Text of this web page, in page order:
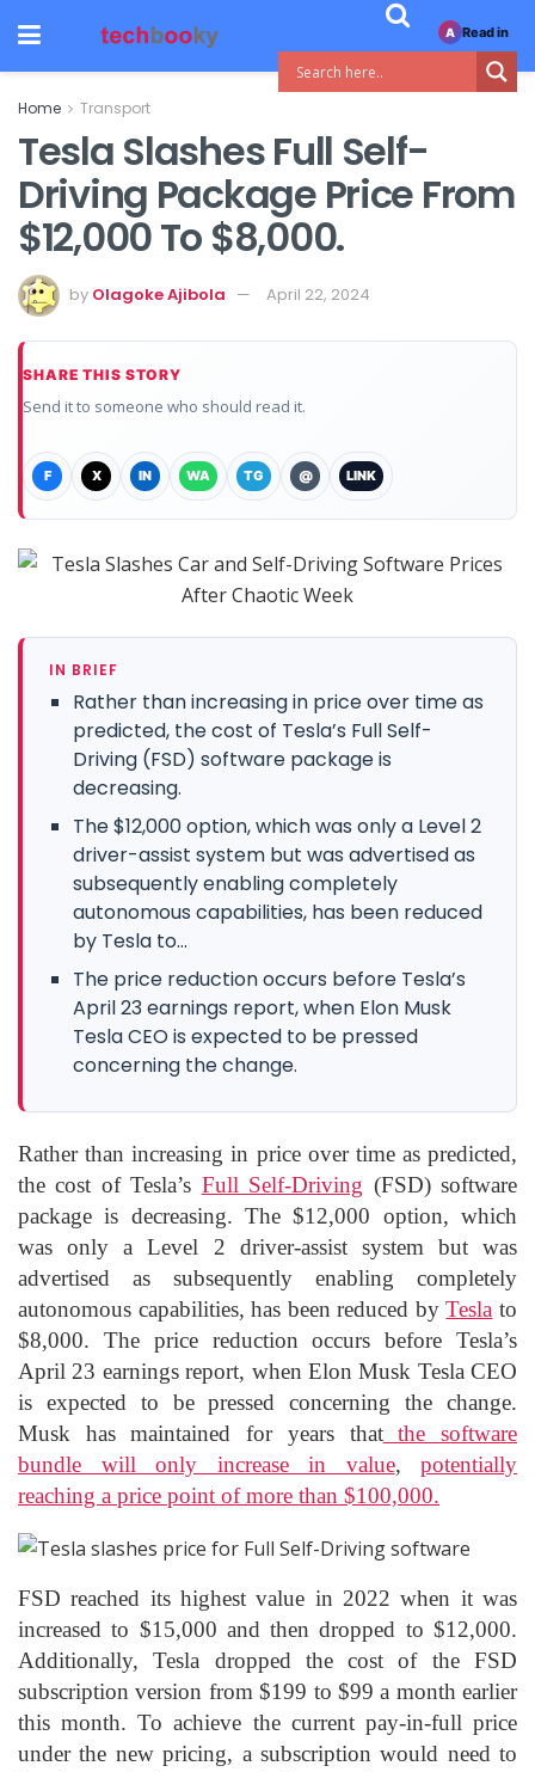
Home Transport
Tesla Slashes Full Self-
Driving Package Price From
$12,000 To $8,000.
by Olagoke Ajibola April 22, 2024
SHARE THIS STORY
Send it to someone who should read it.
F X IN WA TG @ LINK
IN BRIEF
Rather than increasing in price over time as
predicted, the cost of Tesla’s Full Self-
Driving (FSD) software package is
decreasing.
The $12,000 option, which was only a Level 2
driver-assist system but was advertised as
subsequently enabling completely
autonomous capabilities, has been reduced
by Tesla to...
The price reduction occurs before Tesla’s
April 23 earnings report, when Elon Musk
Tesla CEO is expected to be pressed
concerning the change.
Rather than increasing in price over time as predicted,
the cost of Tesla’s Full Self-Driving (FSD) software
package is decreasing. The $12,000 option, which
was only a Level 2 driver-assist system but was
advertised as subsequently enabling completely
autonomous capabilities, has been reduced byTesla to
$8,000. The price reduction occurs before Tesla’s
April 23 earnings report, when Elon Musk Tesla CEO
is expected to be pressed concerning the change.
Musk has maintained for years thatthe software
bundle will only increase in value, potentially
reaching a price point of more than $100,000.
FSD reached its highest value in 2022 when it was
increased to $15,000 and then dropped to $12,000.
Additionally, Tesla dropped the cost of the FSD
subscription version from $199 to $99 a month earlier
this month. To achieve the current pay-in-full price
under the new pricing, a subscription would need to
A Read in